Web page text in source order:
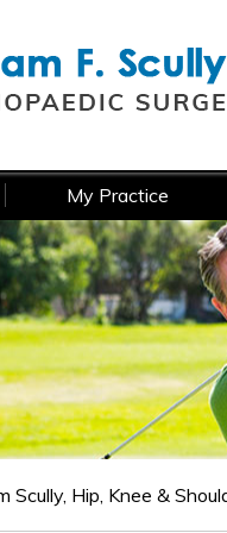
My Practice
Scully, Hip, Knee &